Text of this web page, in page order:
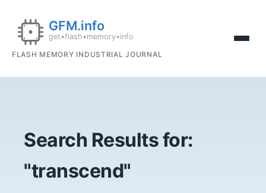
FLASH MEMORY INDUSTRIAL JOURNAL
Search Results for:
"transcend"